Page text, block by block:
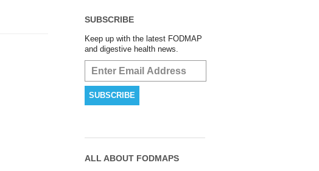
SUBSCRIBE
Keep up with the latest FODMAP
and digestive health news.
ALL ABOUT FODMAPS